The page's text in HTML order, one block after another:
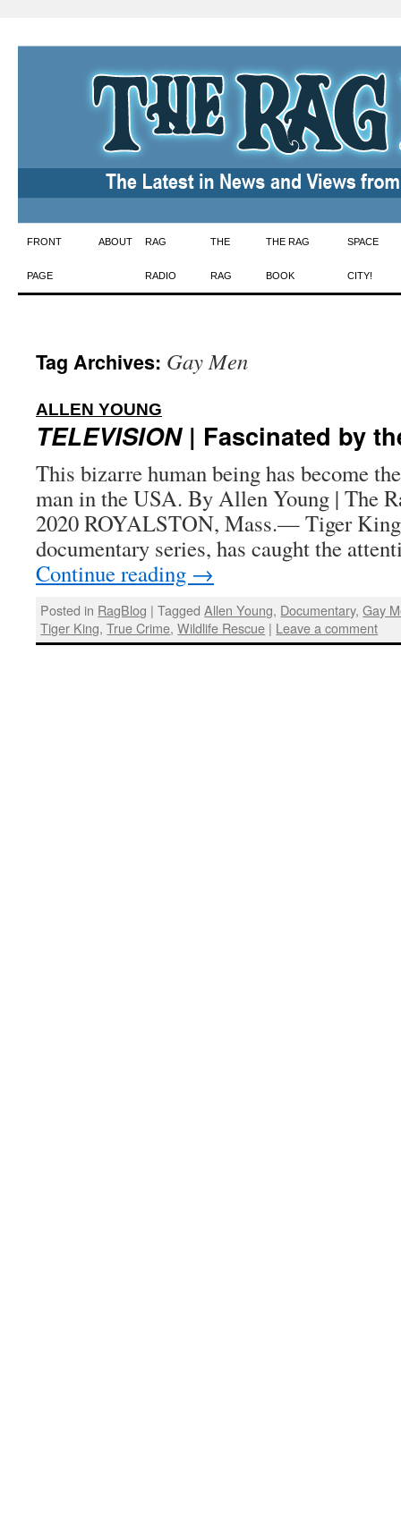
Skip
to
FRONT
PAGE
ABOUT RAG
RADIO
THE
RAG
THE RAG
BOOK
SPACE
CITY!
Tag Archives: Gay Men
ALLEN YOUNG
TELEVISION| Fascinated by
This bizarre human being has become
man in the USA. By Allen Young | The
2020 ROYALSTON, Mass.— Tiger
documentary series, has caught the
Continue reading →
Posted in RagBlog | Tagged Allen Young, Documentary,Gay
Tiger King,True Crime,Wildlife Rescue | Leave a comment